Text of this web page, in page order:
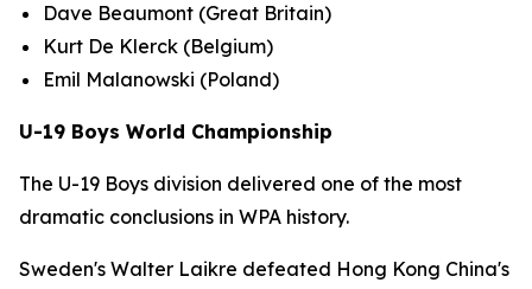
Dave Beaumont (Great Britain)
Kurt De Klerck (Belgium)
Emil Malanowski (Poland)
U-19 Boys World Championship
The U-19 Boys division delivered one of the most
dramatic conclusions in WPA history.
Sweden's Walter Laikre defeated Hong Kong China's